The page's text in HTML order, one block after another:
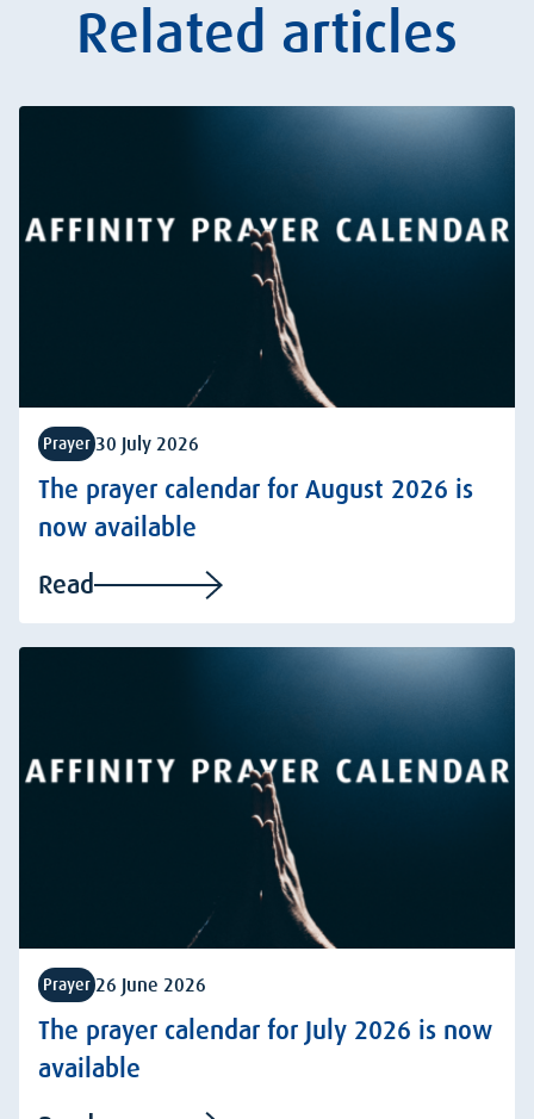
Related articles
Prayer 30 July 2026
The prayer calendar for August 2026 is
now available
Read
Prayer 26 June 2026
The prayer calendar for July 2026 is now
available